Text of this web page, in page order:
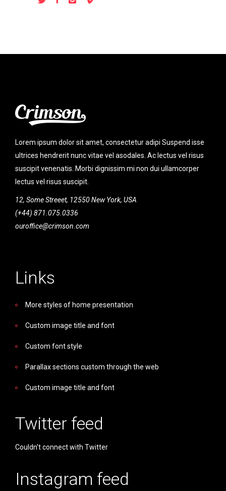
Lorem ipsum dolor sit amet, consectetur adipi Suspend isse
ultrices hendrerit nunc vitae vel asodales. Ac lectus vel risus
suscipit venenatis. Morbi dignissim mi non dui ullamcorper
lectus vel risus suscipit.
12, Some Streeet, 12550 New York, USA
(+44) 871.075.0336
ouroffice@crimson.com
Links
More styles of home presentation
Custom image title and font
Custom font style
Parallax sections custom through the web
Custom image title and font
Twitter feed
Couldn't connect with Twitter
Instagram feed